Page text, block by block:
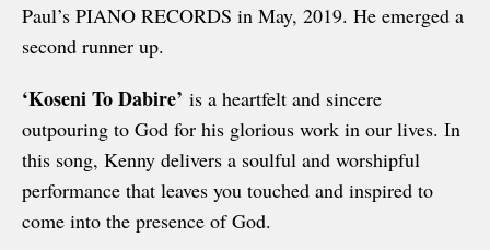
Paul’s PIANO RECORDS in May, 2019. He emerged a
second runner up.
‘Koseni To Dabire’ is a heartfelt and sincere
outpouring to God for his glorious work in our lives. In
this song, Kenny delivers a soulful and worshipful
performance that leaves you touched and inspired to
come into the presence of God.